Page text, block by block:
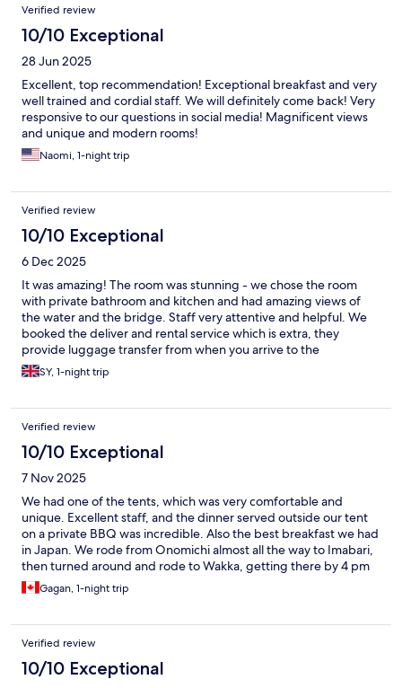
Verified review
10/10 Exceptional
28 Jun 2025
Excellent, top recommendation! Exceptional breakfast and very
well trained and cordial staff. We will definitely come back! Very
responsive to our questions in social media! Magnificent views
and unique and modern rooms!
Naomi, 1-night trip
Verified review
10/10 Exceptional
6 Dec 2025
It was amazing! The room was stunning - we chose the room
with private bathroom and kitchen and had amazing views of
the water and the bridge. Staff very attentive and helpful. We
booked the deliver and rental service which is extra, they
provide luggage transfer from when you arrive to the
accommodation and drop off when you leave. Very handy! Also
provide a number to call if you need any assistance whilst your
SY, 1-night trip
Verified review
10/10 Exceptional
7 Nov 2025
We had one of the tents, which was very comfortable and
unique. Excellent staff, and the dinner served outside our tent
on a private BBQ was incredible. Also the best breakfast we had
in Japan. We rode from Onomichi almost all the way to Imabari,
then turned around and rode to Wakka, getting there by 4 pm
(good decision because it started to sprinkle rain.) We did not
need to use the shared shower because of the (included) entry
truly authentic experience. And getting up at night to use the
bathroom nearby was actually not a problem either.
Gagan, 1-night trip
Verified review
10/10 Exceptional